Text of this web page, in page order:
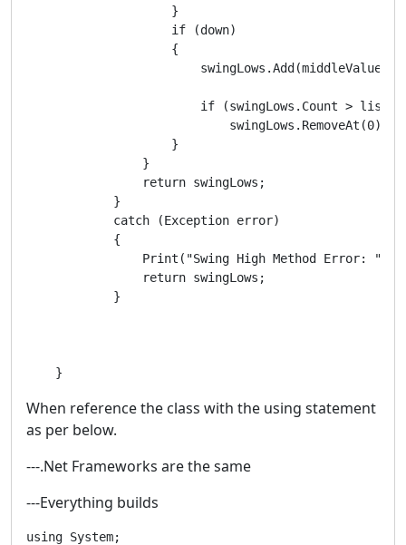
                    }
                    if (down)
                    {
if (swingLows.Count >
                            swingLows.RemoveAt(0);
                    }
                }
                return swingLows;
            }
            catch (Exception error)
            {
Print("Swing High Method Error: ",
                return swingLows;
            }
    }
When reference the class with the using statement
as per below.
---.Net Frameworks are the same
---Everything builds
using System;